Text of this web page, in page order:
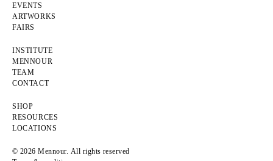
EVENTS
ARTWORKS
FAIRS
INSTITUTE
MENNOUR
TEAM
CONTACT
SHOP
RESOURCES
LOCATIONS
© 2026 Mennour. All rights reserved